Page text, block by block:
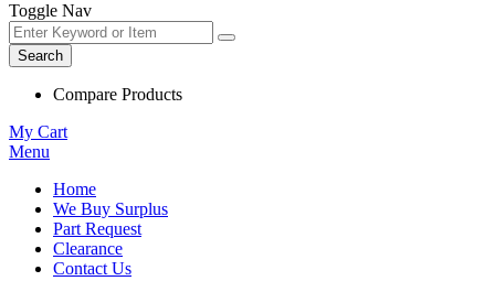
Toggle Nav
Search
Compare Products
My Cart
Menu
Home
We Buy Surplus
Part Request
Clearance
Contact Us